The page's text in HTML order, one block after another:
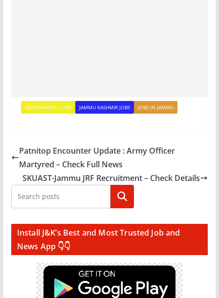
GOVERNMENT JOBS JAMMU KASHMIR JOBS JOBS IN JAMMU
Patnitop Encounter Update : Army Officer
Martyred – Check Full News
SKUAST-Jammu JRF Recruitment – Check Details
Search
Install J&K’s Best and Most Trusted Job and
News App 👇👇